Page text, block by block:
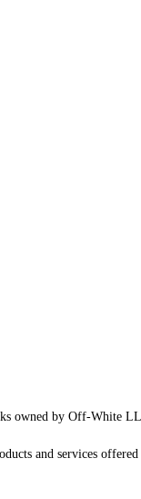
owned by Off-White
and services